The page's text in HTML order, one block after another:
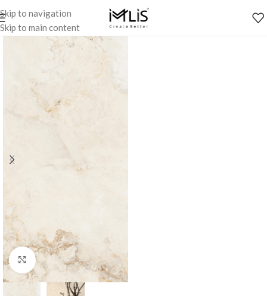
Skip to navigation
Skip to main content
Click to enlarge